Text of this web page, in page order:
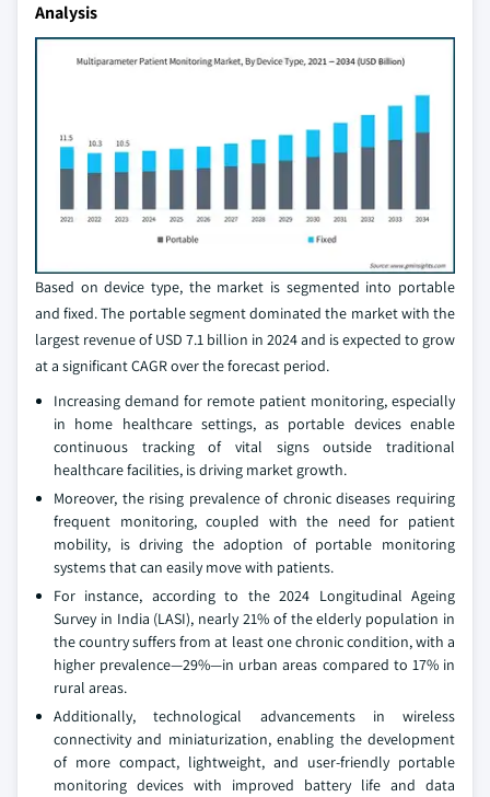
Analysis
Based on device type, the market is segmented into portable
and fixed. The portable segment dominated the market with the
largest revenue of USD 7.1 billion in 2024 and is expected to grow
at a significant CAGR over the forecast period.
Increasing demand for remote patient monitoring, especially
in home healthcare settings, as portable devices enable
continuous tracking of vital signs outside traditional
healthcare facilities, is driving market growth.
Moreover, the rising prevalence of chronic diseases requiring
frequent monitoring, coupled with the need for patient
mobility, is driving the adoption of portable monitoring
systems that can easily move with patients.
For instance, according to the 2024 Longitudinal Ageing
Survey in India (LASI), nearly 21% of the elderly population in
the country suffers from at least one chronic condition, with a
higher prevalence—29%—in urban areas compared to 17% in
rural areas.
Additionally, technological advancements in wireless
connectivity and miniaturization, enabling the development
of more compact, lightweight, and user-friendly portable
monitoring devices with improved battery life and data